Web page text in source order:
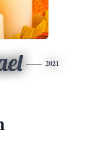
2021